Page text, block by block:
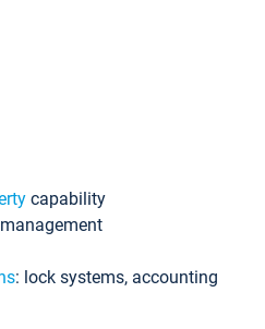
capability
: lock systems, accounting